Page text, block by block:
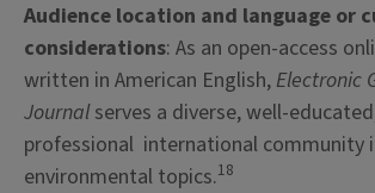
Audience location and language or
considerations: As an open-access
written in American English, Electronic
Journalserves a diverse, well-
professional international community
environmental topics.18